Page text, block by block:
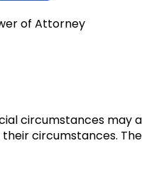
of Attorney
circumstances may
circumstances.